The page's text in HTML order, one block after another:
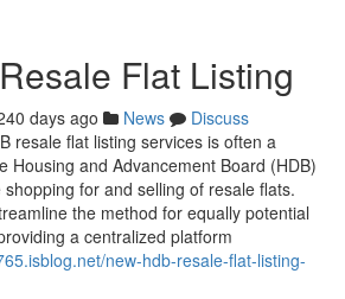
Flat Listing
days ago News
Discuss
resale flat listing services is often a
Housing and Advancement Board (HDB)
for and selling of resale flats.
the method for equally potential
a centralized platform
new-hdb-resale-flat-listing-